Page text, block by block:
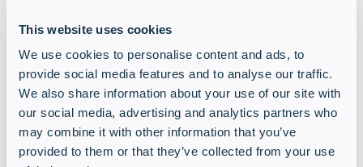
This website uses cookies
We use cookies to personalise content and ads, to
provide social media features and to analyse our traffic.
We also share information about your use of our site with
our social media, advertising and analytics partners who
may combine it with other information that you’ve
provided to them or that they’ve collected from your use
CITRIX
Starlink-MEA
Learn more